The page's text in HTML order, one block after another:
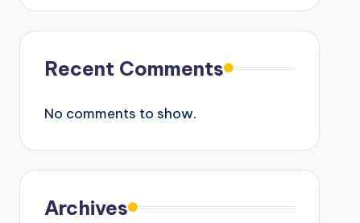
Recent Comments
No comments to show.
Archives